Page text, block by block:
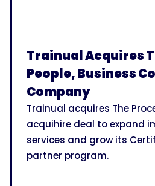
Trainual Acquires
People, Business
Company
Trainual acquires The
acquihire deal to expand
services and grow its
partner program.